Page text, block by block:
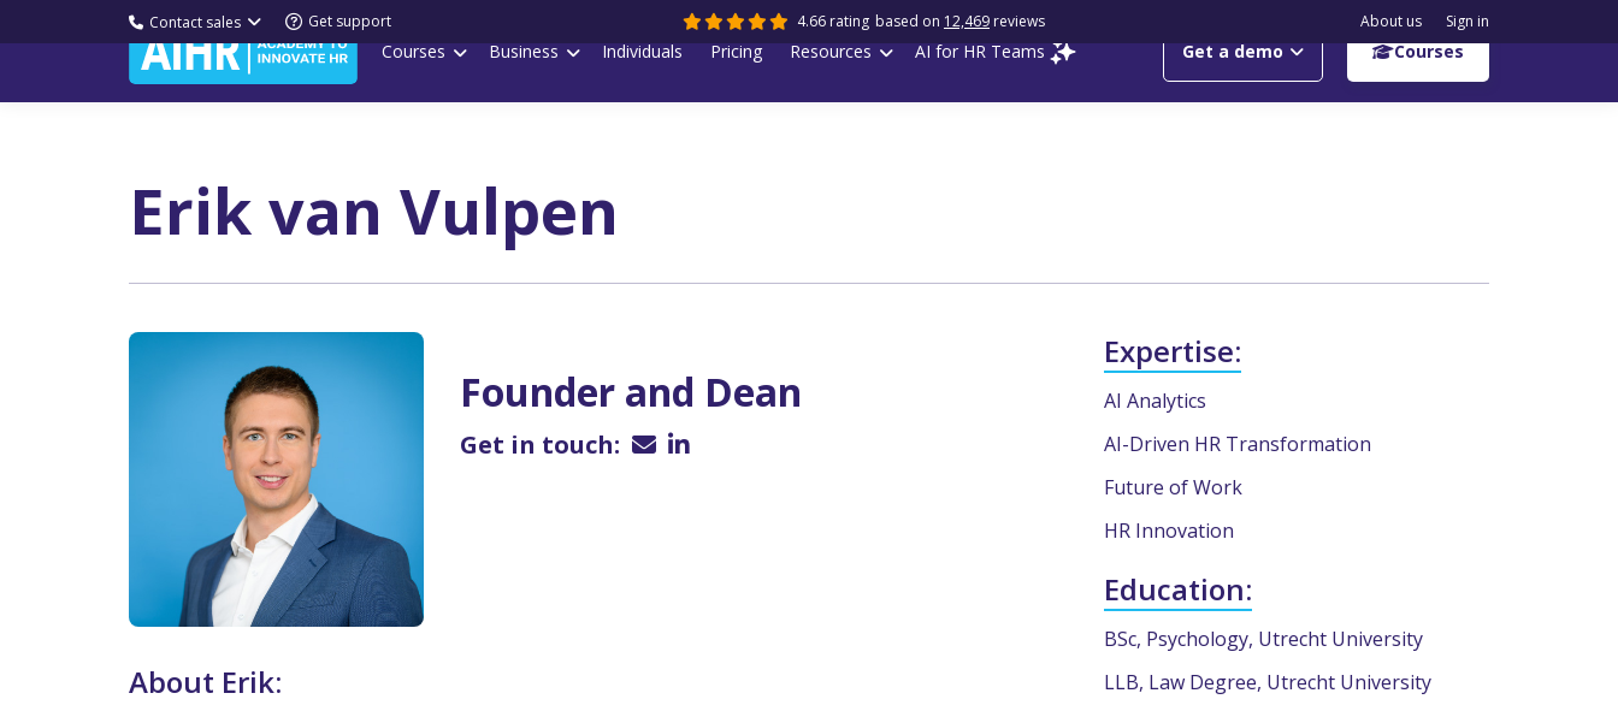
Courses Business Individuals Pricing Resources AI for HR Teams Get a demo Courses
Contact sales Get support 4.66 rating based on 12,469 reviews About us Sign in
Erik van Vulpen
Founder and Dean
Get in touch:
About Erik:
Expertise:
AI Analytics
AI-Driven HR Transformation
Future of Work
HR Innovation
Education:
BSc, Psychology, Utrecht University
LLB, Law Degree, Utrecht University